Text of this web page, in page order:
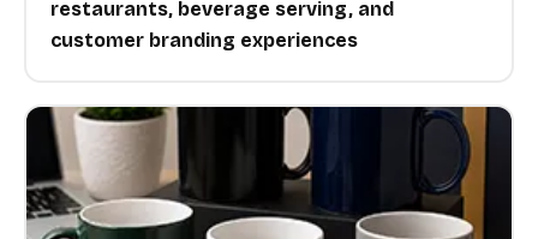
restaurants, beverage serving, and
customer branding experiences